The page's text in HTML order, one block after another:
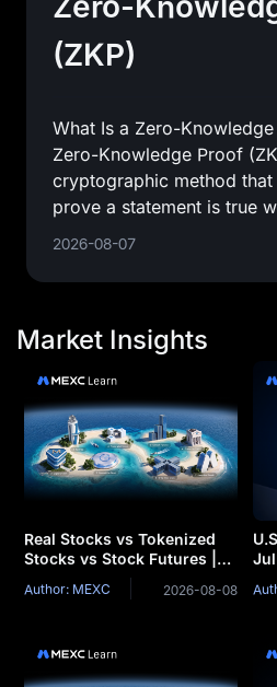
(ZKP)
What Is a Zero-
Zero-Knowledge Proof
cryptographic method
prove a statement is true
private information used to
2026-08-07
Market Insights
Real Stocks vs Tokenized
Stocks vs Stock Futures |
Core Differences Between
Real Stocks, Tokenized
Author: MEXC 2026-08-08